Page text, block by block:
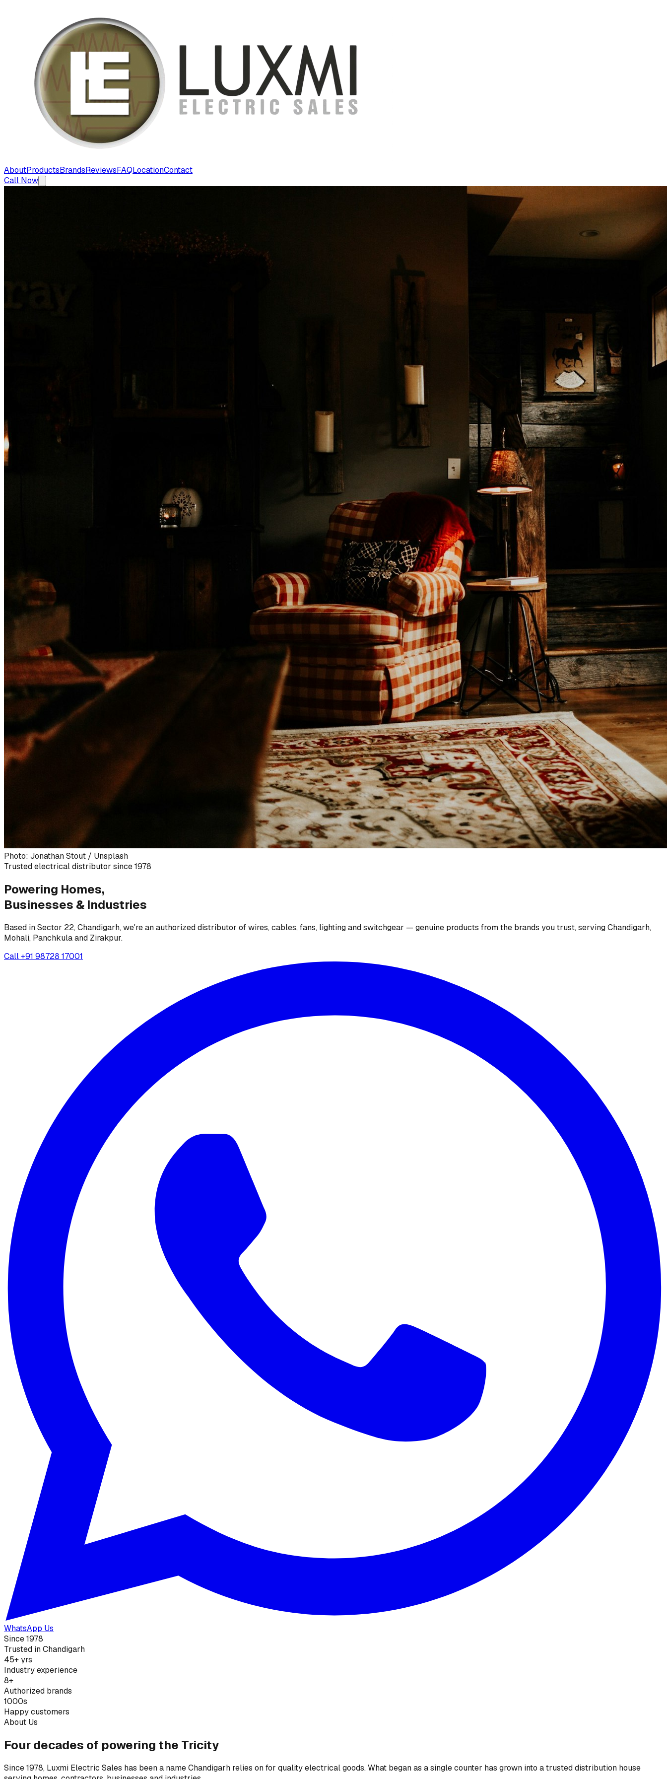
AboutProductsBrandsReviewsFAQLocationContact
Call Now
Photo: Jonathan Stout / Unsplash
Trusted electrical distributor since 1978
Powering Homes,
Businesses & Industries
Based in Sector 22, Chandigarh, we're an authorized distributor of wires, cables, fans, lighting and switchgear — genuine products from the brands you trust, serving Chandigarh,
Mohali, Panchkula and Zirakpur.
Call+91 98728 17001
WhatsApp Us
Since 1978
Trusted in Chandigarh
45+ yrs
Industry experience
8+
Authorized brands
1000s
Happy customers
About Us
Four decades of powering the Tricity
Since 1978, Luxmi Electric Sales has been a name Chandigarh relies on for quality electrical goods. What began as a single counter has grown into a trusted distribution house